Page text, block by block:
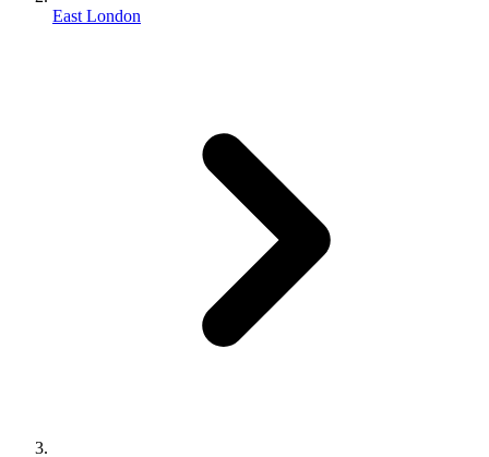
East London